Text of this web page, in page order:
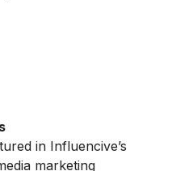
in Influencive’s
marketing